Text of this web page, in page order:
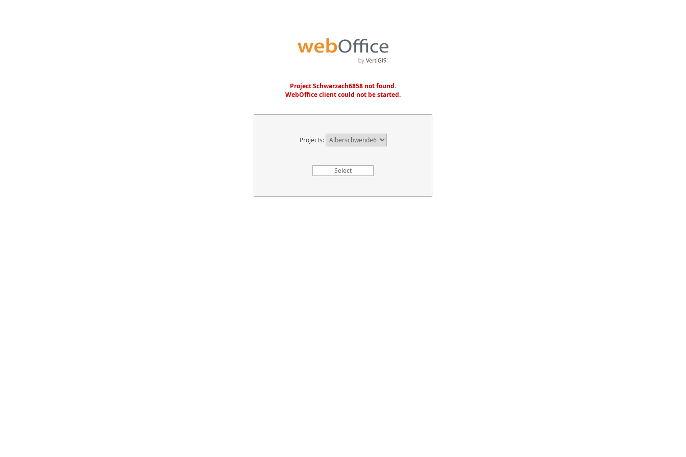
Project Schwarzach6858 not found.
WebOffice client could not be started.
Projects: